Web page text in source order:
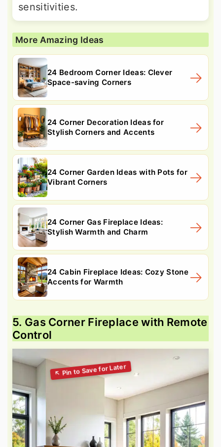
sensitivities.
More Amazing Ideas
24 Bedroom Corner Ideas: Clever
Space-saving Corners
24 Corner Decoration Ideas for
Stylish Corners and Accents
24 Corner Garden Ideas with Pots for
Vibrant Corners
24 Corner Gas Fireplace Ideas:
Stylish Warmth and Charm
24 Cabin Fireplace Ideas: Cozy Stone
Accents for Warmth
5. Gas Corner Fireplace with Remote
Control